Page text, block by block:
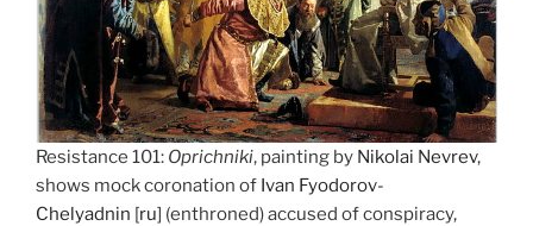
Resistance 101: Oprichniki, painting by Nikolai Nevrev,
shows mock coronation of Ivan Fyodorov-
Chelyadnin [ru] (enthroned) accused of conspiracy,